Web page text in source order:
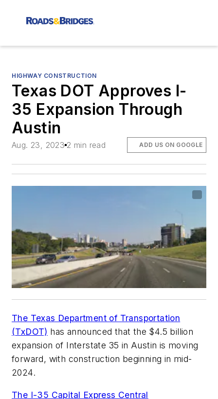
HIGHWAY CONSTRUCTION
Texas DOT Approves I-
35 Expansion Through
Austin
Aug. 23, 2023 2 min read ADD US ON GOOGLE
The Texas Department of Transportation
(TxDOT) has announced that the $4.5 billion
expansion of Interstate 35 in Austin is moving
forward, with construction beginning in mid-
2024.
The I-35 Capital Express Central